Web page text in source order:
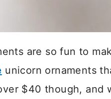
are so fun to
unicorn ornaments
$40 though, and